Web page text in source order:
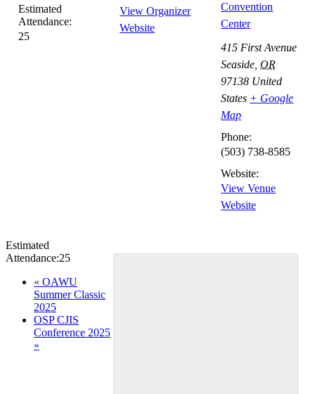
Estimated
Attendance:
25
View Organizer
Website
Convention
Center
415 First Avenue
Seaside OR
97138 United
States + Google
Map
Phone:
(503) 738-8585
Website:
View Venue
Website
Estimated
Attendance:25
Event
Navigation
« OAWU
Summer Classic
2025
OSP CJIS
Conference 2025
»